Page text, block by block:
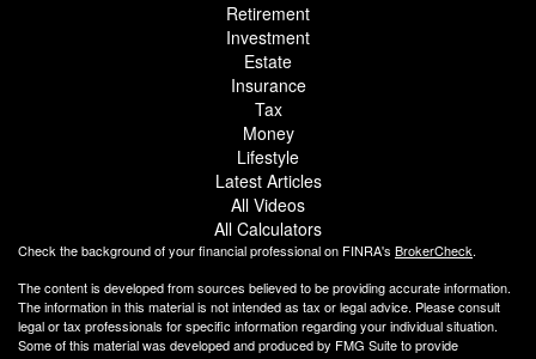
Retirement
Investment
Estate
Insurance
Tax
Money
Lifestyle
Latest Articles
All Videos
All Calculators
Check the background of your financial professional on FINRA's BrokerCheck.
The content is developed from sources believed to be providing accurate information.
The information in this material is not intended as tax or legal advice. Please consult
legal or tax professionals for specific information regarding your individual situation.
Some of this material was developed and produced by FMG Suite to provide